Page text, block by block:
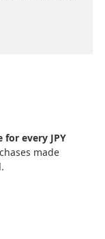
for every JPY
made